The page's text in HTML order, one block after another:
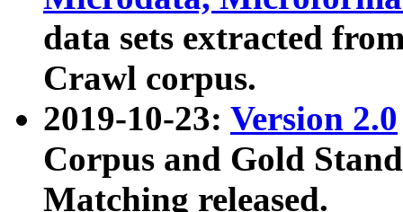
data sets extracted
Crawl corpus.
2019-10-23: Version 2.0
Corpus and Gold
Matching released.